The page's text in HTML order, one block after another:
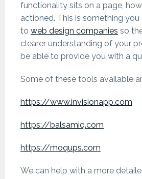
functionality sits on a page,
actioned. This is something
to web design companies so
clearer understanding of your
be able to provide you with a
Some of these tools available
https://www.invisionapp.com
https://balsamiq.com
https://moqups.com
We can help with a more